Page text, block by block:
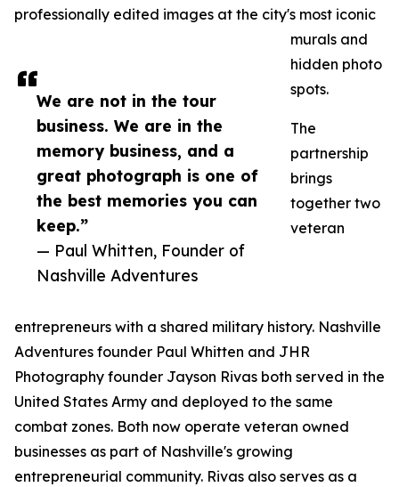
We are not in the tour
business. We are in the
memory business, and a
great photograph is one of
the best memories you can
keep.”
— Paul Whitten, Founder of
Nashville Adventures
professionally edited images at the city's most iconic
murals and
hidden photo
spots.
The
partnership
brings
together two
veteran
entrepreneurs with a shared military history. Nashville
Adventures founder Paul Whitten and JHR
Photography founder Jayson Rivas both served in the
United States Army and deployed to the same
combat zones. Both now operate veteran owned
businesses as part of Nashville's growing
entrepreneurial community. Rivas also serves as a